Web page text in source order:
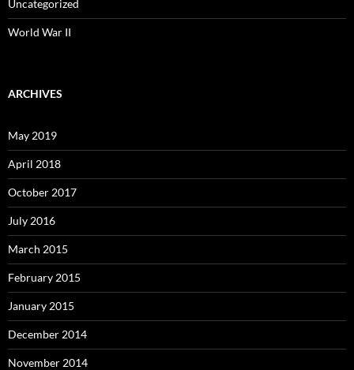
Uncategorized
World War II
ARCHIVES
May 2019
April 2018
October 2017
July 2016
March 2015
February 2015
January 2015
December 2014
November 2014